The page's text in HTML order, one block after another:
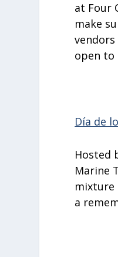
at Four
make
open to
Día de
Hosted
Marine
mixture
a